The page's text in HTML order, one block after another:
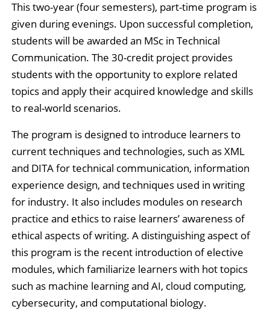
This two-year (four semesters), part-time program is
given during evenings. Upon successful completion,
students will be awarded an MSc in Technical
Communication. The 30-credit project provides
students with the opportunity to explore related
topics and apply their acquired knowledge and skills
to real-world scenarios.
The program is designed to introduce learners to
current techniques and technologies, such as XML
and DITA for technical communication, information
experience design, and techniques used in writing
for industry. It also includes modules on research
practice and ethics to raise learners’ awareness of
ethical aspects of writing. A distinguishing aspect of
this program is the recent introduction of elective
modules, which familiarize learners with hot topics
such as machine learning and AI, cloud computing,
cybersecurity, and computational biology.